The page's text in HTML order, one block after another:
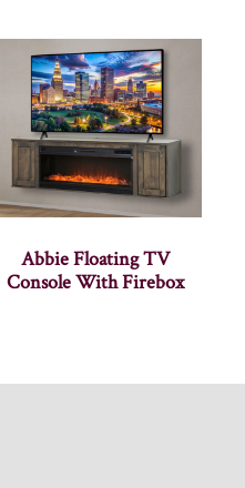
Abbie Floating TV
Console With Firebox